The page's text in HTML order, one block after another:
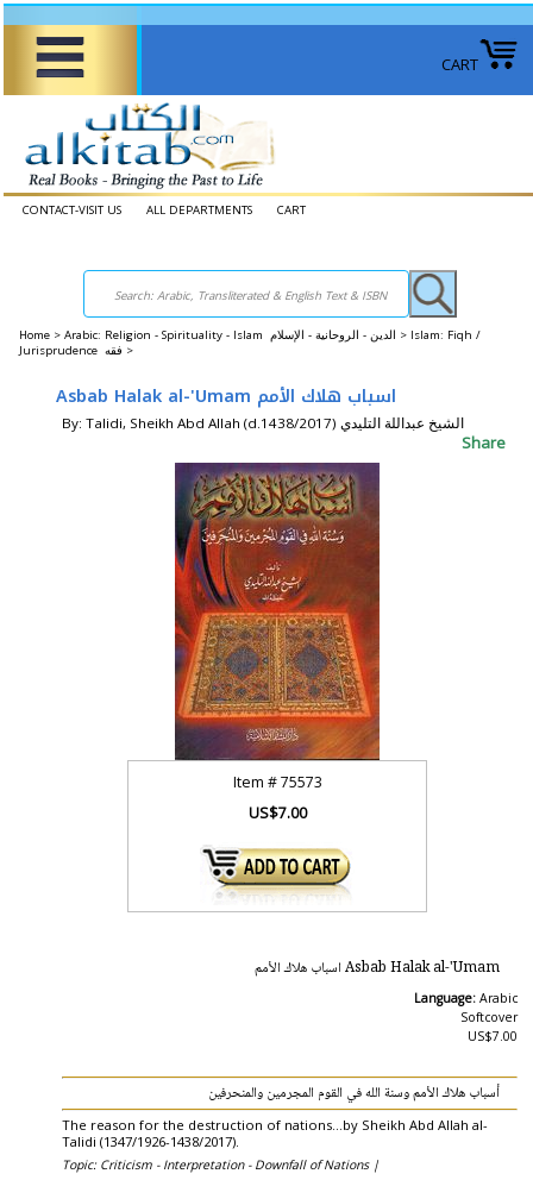
CART
CONTACT-VISIT US ALL DEPARTMENTS CART
Home > Arabic: Religion - Spirituality - Islam الدين - الروحانية - الإسلام > Islam: Fiqh /
Jurisprudence فقه >
Asbab Halak al-'Umam اسباب هلاك الأمم
By: Talidi, Sheikh Abd Allah (d.1438/2017) الشيخ عبداللة التليدي
Share
Item #75573
US$7.00
Asbab Halak al-'Umam اسباب هلاك الأمم
Language: Arabic
Softcover
US$7.00
أسباب هلاك الأمم وسنة الله في القوم المجرمين والمنحرفين
The reason for the destruction of nations...by Sheikh Abd Allah al-
Talidi (1347/1926-1438/2017).
Topic: Criticism - Interpretation - Downfall of Nations |